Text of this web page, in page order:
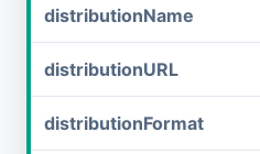
distributionName
distributionURL
distributionFormat